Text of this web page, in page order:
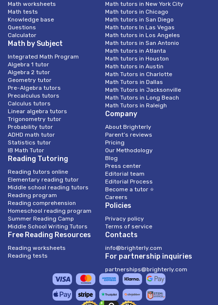
Math worksheets
Math tests
Knowledge base
Questions
Calculator
Math by Subject
Integrated Math Program
Algebra 1 tutor
Algebra 2 tutor
Geometry tutor
Pre-Algebra tutors
Precalculus tutors
Calculus tutors
Linear algebra tutors
Trigonometry tutor
Probability tutor
ADHD math tutor
Statistics tutor
IB Math Tutor
Reading Tutoring
Reading tutors online
Elementary reading tutor
Middle school reading tutors
Reading program
Reading comprehension
Homeschool reading program
Summer Reading Camp
Middle School Writing Tutors
Free Reading Resources
Reading worksheets
Reading tests
Math tutors in New York City
Math tutors in Chicago
Math tutors in San Diego
Math tutors In Las Vegas
Math tutors in Los Angeles
Math tutors in San Antonio
Math tutors in Atlanta
Math tutors in Houston
Math tutors in Austin
Math Tutors in Charlotte
Math Tutors in Dallas
Math Tutors in Jacksonville
Math Tutors in Long Beach
Math Tutors in Raleigh
Company
About Brighterly
Parent’s reviews
Pricing
Our Methodology
Blog
Press center
Editorial team
Editorial Process
Become a tutor ⭐
Careers
Policies
Privacy policy
Terms of service
Contacts
info@brighterly.com
For partnership inquiries
partnerships@brighterly.com